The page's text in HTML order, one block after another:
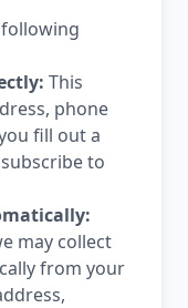
This
phone
fill out a
to
may collect
from your